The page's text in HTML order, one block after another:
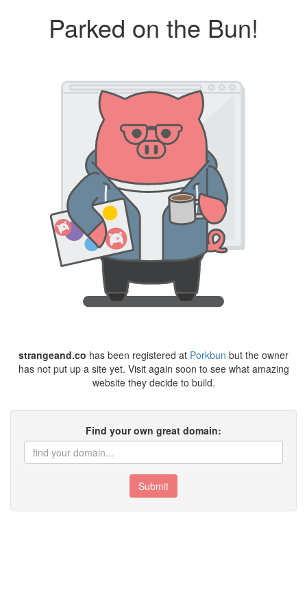
Parked on the Bun!
strangeand.co has been registered at Porkbun but the owner
has not put up a site yet. Visit again soon to see what amazing
website they decide to build.
Find your own great domain:
Submit